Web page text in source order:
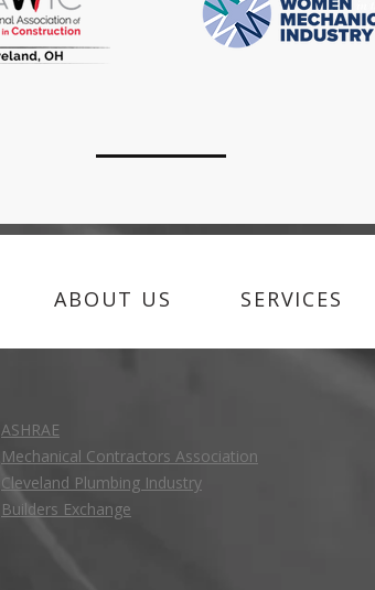
ABOUT US SERVICES
ASHRAE
Mechanical Contractors Association
Cleveland Plumbing Industry
Builders Exchange